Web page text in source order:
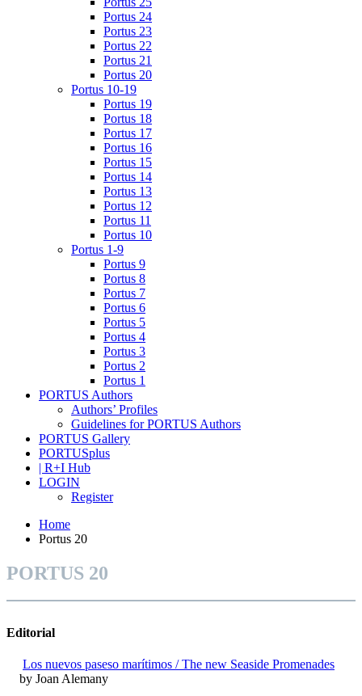
Portus 24
Portus 23
Portus 22
Portus 21
Portus 20
Portus 10-19
Portus 19
Portus 18
Portus 17
Portus 16
Portus 15
Portus 14
Portus 13
Portus 12
Portus 11
Portus 10
Portus 1-9
Portus 9
Portus 8
Portus 7
Portus 6
Portus 5
Portus 4
Portus 3
Portus 2
Portus 1
PORTUS Authors
Authors’ Profiles
Guidelines for PORTUS Authors
PORTUS Gallery
PORTUSplus
| R+I Hub
LOGIN
Register
Home
Portus 20
PORTUS 20
Editorial
Los nuevos paseso marítimos / The new Seaside Promenades
by Joan Alemany